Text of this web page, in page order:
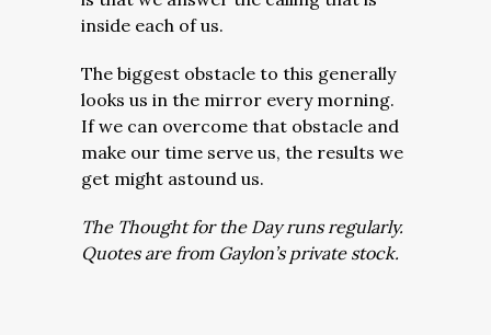
inside each of us.
The biggest obstacle to this generally
looks us in the mirror every morning.
If we can overcome that obstacle and
make our time serve us, the results we
get might astound us.
The Thought for the Day runs regularly.
Quotes are from Gaylon’s private stock.